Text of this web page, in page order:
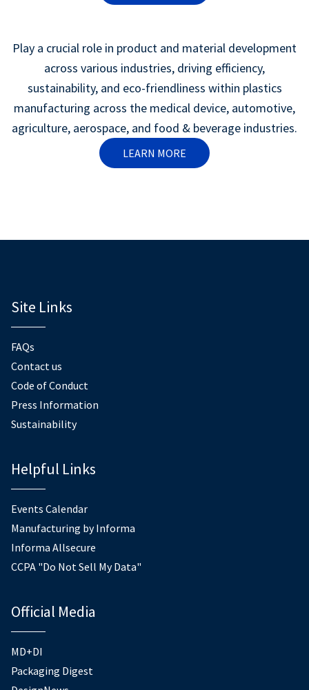
Play a crucial role in product and material development
across various industries, driving efficiency,
sustainability, and eco-friendliness within plastics
manufacturing across the medical device, automotive,
agriculture, aerospace, and food & beverage industries.
LEARN MORE
Site Links
FAQs
Contact us
Code of Conduct
Press Information
Sustainability
Helpful Links
Events Calendar
Manufacturing by Informa
Informa Allsecure
CCPA "Do Not Sell My Data"
Official Media
MD+DI
Packaging Digest